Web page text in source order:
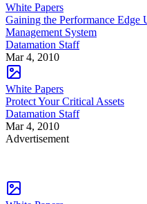
White Papers
Gaining the Performance Edge
Management System
Datamation Staff
Mar 4, 2010
White Papers
Protect Your Critical Assets
Datamation Staff
Mar 4, 2010
Advertisement